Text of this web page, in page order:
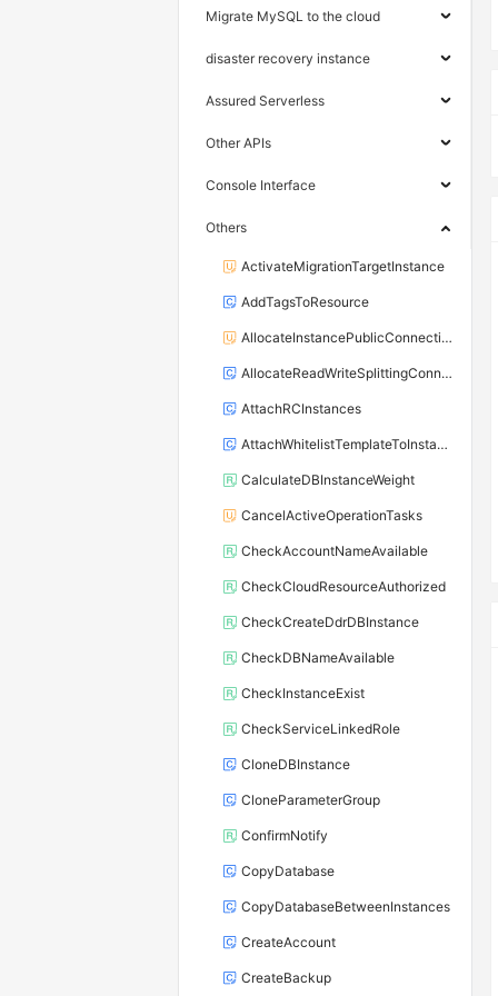
Migrate MySQL to the cloud
disaster recovery instance
Assured Serverless
Other APIs
Console Interface
Others
ActivateMigrationTargetInstance
AddTagsToResource
AllocateInstancePublicConnection
AllocateReadWriteSplittingConnection
AttachRCInstances
AttachWhitelistTemplateToInstance
CalculateDBInstanceWeight
CancelActiveOperationTasks
CheckAccountNameAvailable
CheckCloudResourceAuthorized
CheckCreateDdrDBInstance
CheckDBNameAvailable
CheckInstanceExist
CheckServiceLinkedRole
CloneDBInstance
CloneParameterGroup
ConfirmNotify
CopyDatabase
CopyDatabaseBetweenInstances
CreateAccount
CreateBackup